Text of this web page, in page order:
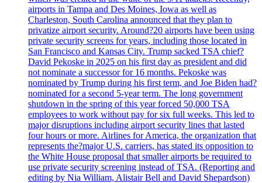
airports in Tampa and Des Moines, Iowa as well as
Charleston, South Carolina announced that they plan to
privatize airport security. Around?20 airports have been using
private security screens for years, including those located in
San Francisco and Kansas City. Trump sacked TSA chief?
David Pekoske in 2025 on his first day as president and did
not nominate a successor for 16 months. Pekoske was
nominated by Trump during his first term, and Joe Biden had?
nominated for a second 5-year term. The long government
shutdown in the spring of this year forced 50,000 TSA
employees to work without pay for six full weeks. This led to
major disruptions including airport security lines that lasted
four hours or more. Airlines for America, the organization that
represents the?major U.S. carriers, has stated its opposition to
the White House proposal that smaller airports be required to
use private security screening instead of TSA. (Reporting and
editing by Nia William, Alistair Bell and David Shepardson)